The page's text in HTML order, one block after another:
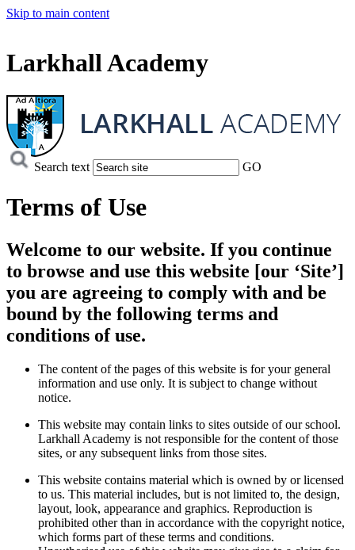
Skip to main content
Larkhall Academy
Search text GO
Terms of Use
Welcome to our website. If you continue
to browse and use this website [our ‘Site’]
you are agreeing to comply with and be
bound by the following terms and
conditions of use.
The content of the pages of this website is for your general
information and use only. It is subject to change without
notice.
This website may contain links to sites outside of our school.
Larkhall Academy is not responsible for the content of those
sites, or any subsequent links from those sites.
This website contains material which is owned by or licensed
to us. This material includes, but is not limited to, the design,
layout, look, appearance and graphics. Reproduction is
prohibited other than in accordance with the copyright notice,
which forms part of these terms and conditions.